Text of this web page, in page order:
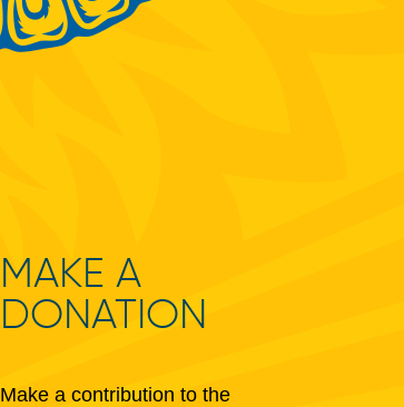
MAKE A
DONATION
Make a contribution to the